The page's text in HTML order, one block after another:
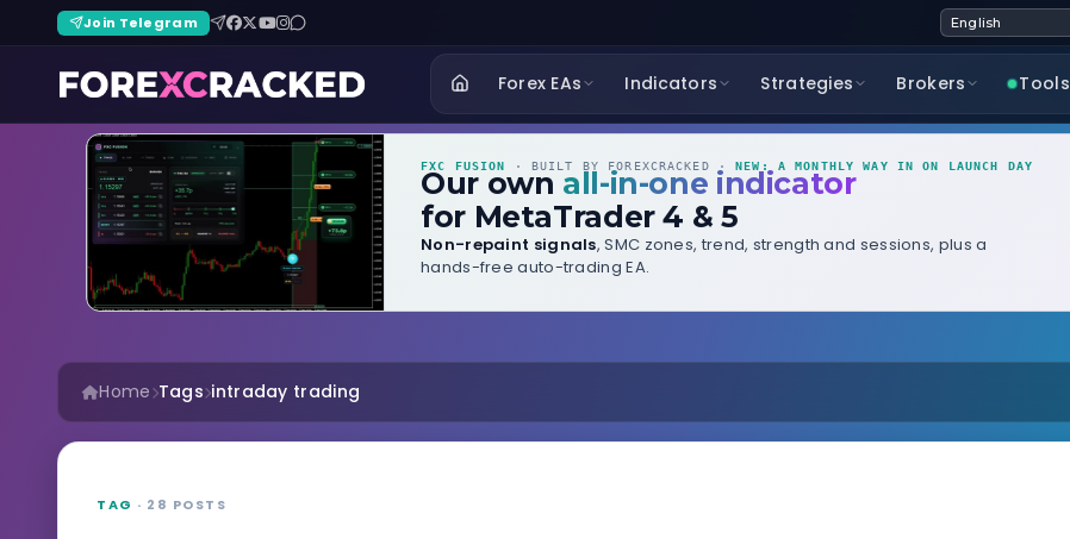
Join Telegram
Forex EAs Indicators Strategies Brokers Tools
FXC FUSION · BUILT BY FOREXCRACKED ·NEW: A MONTHLY WAY IN ON LAUNCH DAY
Our own all-in-one indicator
for MetaTrader 4 & 5
Non-repaint signals, SMC zones, trend, strength and sessions, plus a
hands-free auto-trading EA.
Home Tags intraday trading
TAG · 28 POSTS